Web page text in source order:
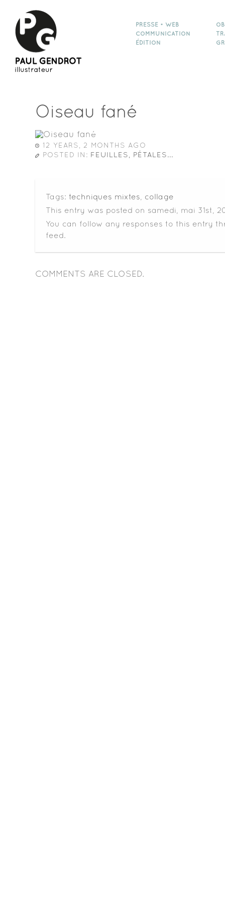
PRESSE • WEB
COMMUNICATION
ÉDITION
Oiseau fané
12 YEARS, 2 MONTHS AGO
POSTED IN: FEUILLES, PÉTALES...
Tags: techniques mixtes
collage
This entry was posted on samedi, mai 31st,
You can follow any responses to this entry
feed.
COMMENTS ARE CLOSED.